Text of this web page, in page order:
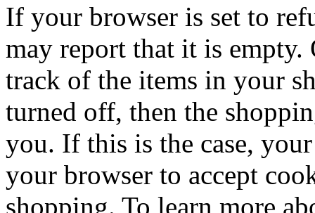
If your browser is set to
may report that it is empty.
track of the items in your
turned off, then the
you. If this is the case,
your browser to accept
shopping. To learn more